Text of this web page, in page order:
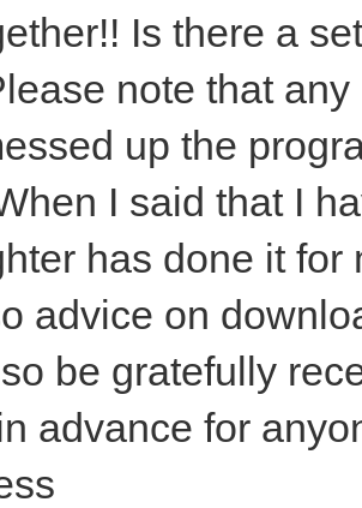
Is there a
note that
up the
I said that I
has done it
advice on
be gratefully
advance for